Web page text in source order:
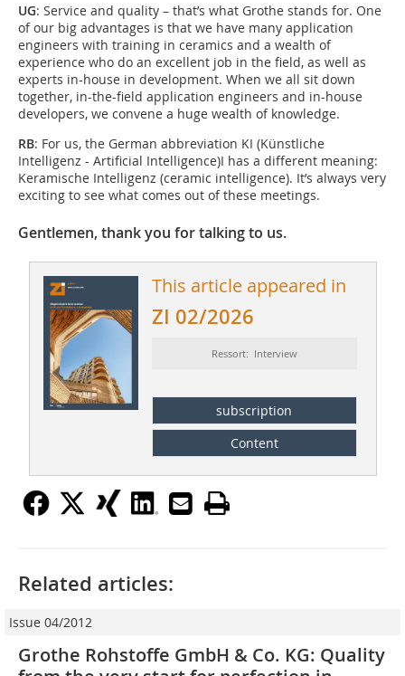
UG: Service and quality – that’s what Grothe stands for. One
of our big advantages is that we have many application
engineers with training in ceramics and a wealth of
experience who do an excellent job in the field, as well as
experts in-house in development. When we all sit down
together, in-the-field application engineers and in-house
developers, we convene a huge wealth of knowledge.
RB: For us, the German abbreviation KI (Künstliche
Intelligenz - Artificial Intelligence)I has a different meaning:
Keramische Intelligenz (ceramic intelligence). It’s always very
exciting to see what comes out of these meetings.
Gentlemen, thank you for talking to us.
This article appeared in
ZI 02/2026
Ressort: Interview
subscription
Content
Related articles:
Issue 04/2012
Grothe Rohstoffe GmbH & Co. KG: Quality